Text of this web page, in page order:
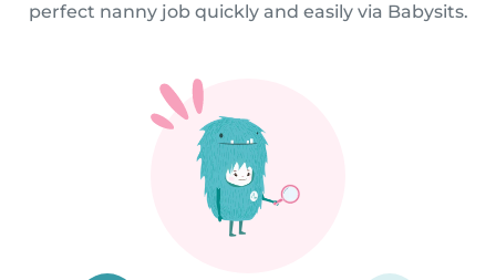
perfect nanny job quickly and easily via Babysits.